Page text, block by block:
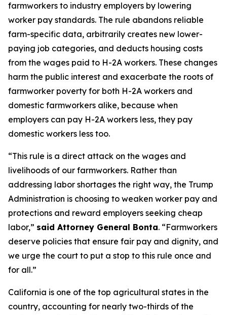
farmworkers to industry employers by lowering
worker pay standards. The rule abandons reliable
farm-specific data, arbitrarily creates new lower-
paying job categories, and deducts housing costs
from the wages paid to H-2A workers. These changes
harm the public interest and exacerbate the roots of
farmworker poverty for both H-2A workers and
domestic farmworkers alike, because when
employers can pay H-2A workers less, they pay
domestic workers less too.
“This rule is a direct attack on the wages and
livelihoods of our farmworkers. Rather than
addressing labor shortages the right way, the Trump
Administration is choosing to weaken worker pay and
protections and reward employers seeking cheap
labor,” said Attorney General Bonta. “Farmworkers
deserve policies that ensure fair pay and dignity, and
we urge the court to put a stop to this rule once and
for all.”
California is one of the top agricultural states in the
country, accounting for nearly two-thirds of the